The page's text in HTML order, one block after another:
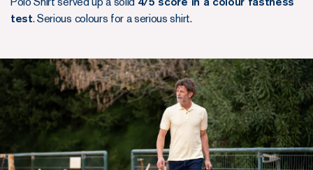
test. Serious colours for a serious shirt.